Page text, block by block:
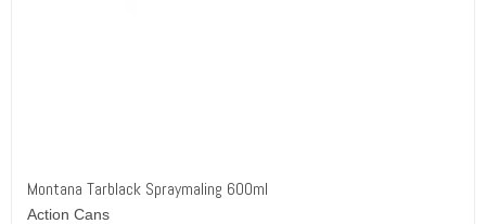
Montana Tarblack Spraymaling 600ml
Action Cans